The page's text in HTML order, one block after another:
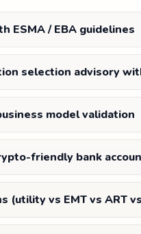
ESMA / EBA guidelines
selection advisory
model validation
friendly bank
(utility vs EMT vs ART